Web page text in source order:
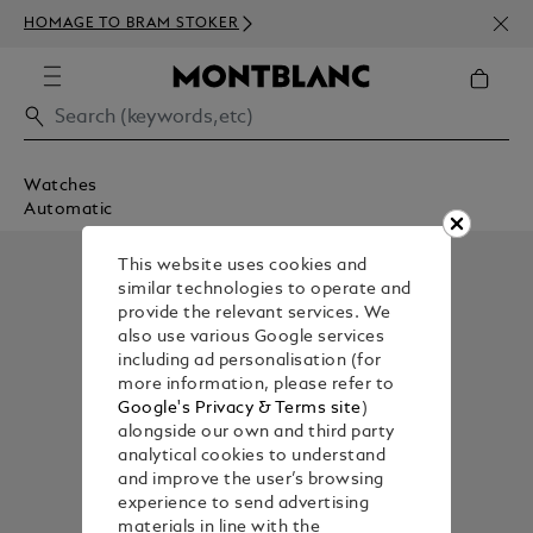
HOMAGE TO BRAM STOKER
350€
Watches
Automatic
This website uses cookies and
similar technologies to operate and
provide the relevant services. We
also use various Google services
including ad personalisation (for
more information, please refer to
Google's Privacy & Terms site)
alongside our own and third party
analytical cookies to understand
and improve the user’s browsing
experience to send advertising
materials in line with the